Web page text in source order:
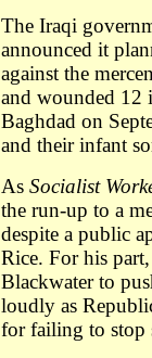
The Iraqi
announced it
against the
and wounded 12
Baghdad on
and their infant
As Socialist
the run-up to a
despite a public
Rice. For his
Blackwater to
loudly as
for failing to stop